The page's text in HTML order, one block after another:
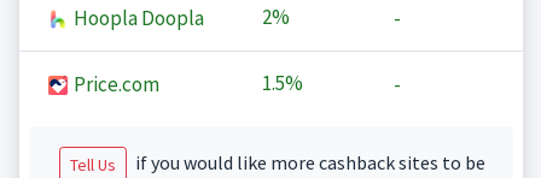
Hoopla Doopla 2% -
Price.com 1.5% -
Tell Us
if you would like more cashback sites to be